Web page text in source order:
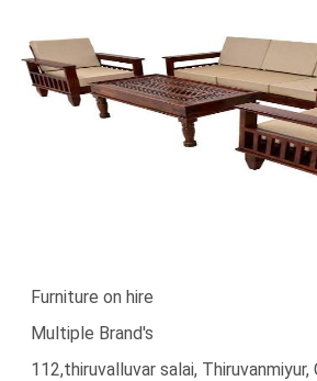
Furniture on hire
Multiple Brand's
112,thiruvalluvar salai, Thiruvanmiyur,